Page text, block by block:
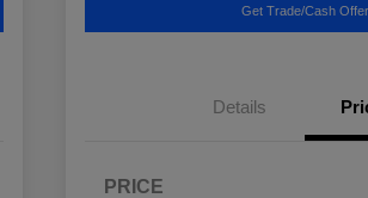
Get Trade/Cash Offer
Details
PRICE